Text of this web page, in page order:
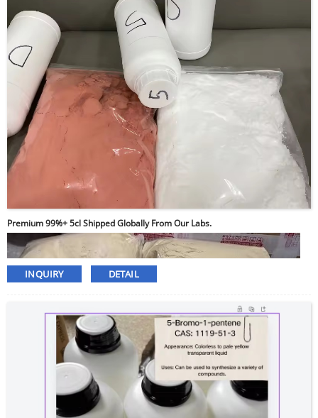
Premium 99%+ 5cl Shipped Globally From Our Labs.
INQUIRY DETAIL